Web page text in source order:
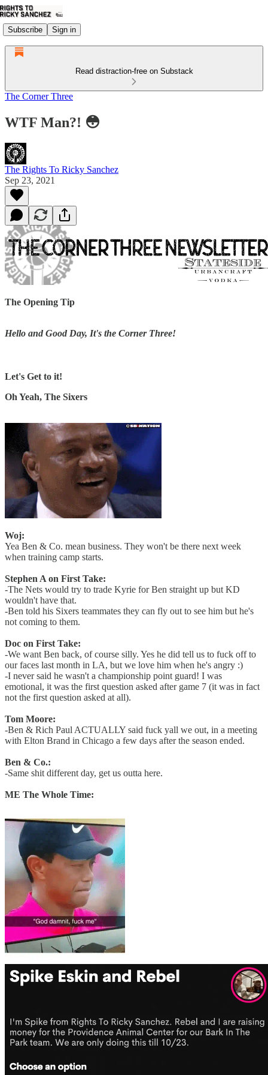
Subscribe Sign in
Read distraction-free on Substack
The Corner Three
WTF Man?! 😳
The Rights To Ricky Sanchez
Sep 23, 2021
The Opening Tip
Hello and Good Day, It's the Corner Three!
Let's Get to it!
Oh Yeah, The Sixers
Woj:
Yea Ben & Co. mean business. They won't be there next week
when training camp starts.
Stephen A on First Take:
-The Nets would try to trade Kyrie for Ben straight up but KD
wouldn't have that.
-Ben told his Sixers teammates they can fly out to see him but he's
not coming to them.
Doc on First Take:
-We want Ben back, of course silly. Yes he did tell us to fuck off to
our faces last month in LA, but we love him when he's angry :)
-I never said he wasn't a championship point guard! I was
emotional, it was the first question asked after game 7 (it was in fact
not the first question asked at all).
Tom Moore:
-Ben & Rich Paul ACTUALLY said fuck yall we out, in a meeting
with Elton Brand in Chicago a few days after the season ended.
Ben & Co.:
-Same shit different day, get us outta here.
ME The Whole Time: